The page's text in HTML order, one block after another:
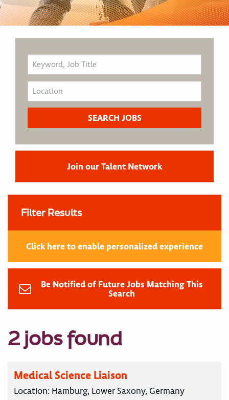
Join our Talent Network
Filter Results
Click here to enable personalized experience
Be Notified of Future Jobs Matching This
Search
2 jobs found
Medical Science Liaison
Location: Hamburg, Lower Saxony, Germany